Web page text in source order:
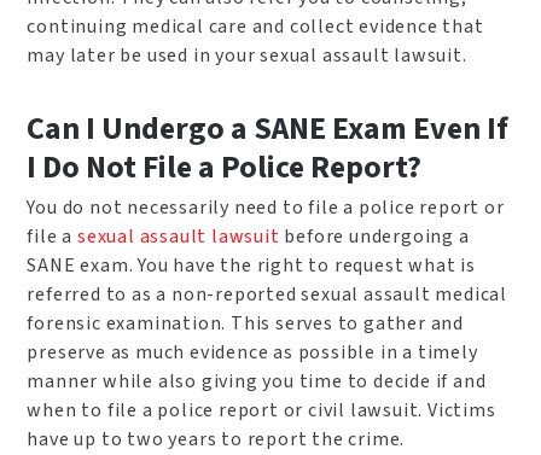
continuing medical care and collect evidence that
may later be used in your sexual assault lawsuit.
Can I Undergo a SANE Exam Even If
I Do Not File a Police Report?
You do not necessarily need to file a police report or
file asexual assault lawsuit before undergoing a
SANE exam. You have the right to request what is
referred to as a non-reported sexual assault medical
forensic examination. This serves to gather and
preserve as much evidence as possible in a timely
manner while also giving you time to decide if and
when to file a police report or civil lawsuit. Victims
have up to two years to report the crime.